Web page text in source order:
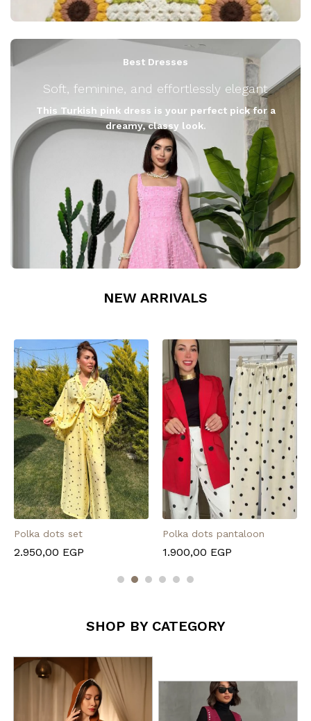
Best Dresses
This Turkish pink dress is your perfect pick for a
dreamy, classy look.
NEW ARRIVALS
Polka dots set
2.950,00 EGP
Polka dots pantaloon
1.900,00 EGP
SHOP BY CATEGORY